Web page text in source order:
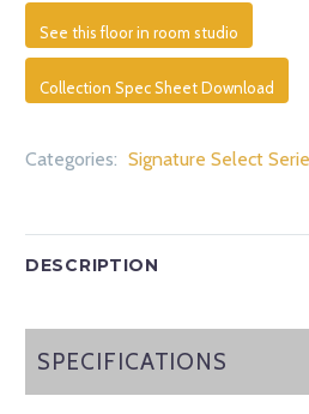
See this floor in room studio
Collection Spec Sheet Download
Categories: Signature Select
DESCRIPTION
SPECIFICATIONS